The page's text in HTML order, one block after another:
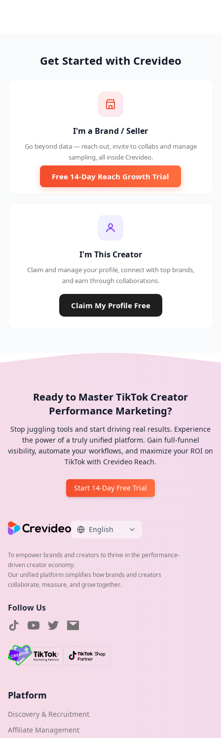
Get Started with Crevideo
I'm a Brand / Seller
Go beyond data — reach out, invite to collabs and manage
sampling, all inside Crevideo.
Free 14-Day Reach Growth Trial
I'm This Creator
Claim and manage your profile, connect with top brands,
and earn through collaborations.
Claim My Profile Free
Ready to Master TikTok Creator
Performance Marketing?
Stop juggling tools and start driving real results. Experience
the power of a truly unified platform. Gain full-funnel
visibility, automate your workflows, and maximize your ROI on
TikTok with Crevideo Reach.
Start 14-Day Free Trial
English
To empower brands and creators to thrive in the performance-
driven creator economy.
Our unified platform simplifies how brands and creators
collaborate, measure, and grow together.
Follow Us
Platform
Discovery & Recruitment
Affiliate Management